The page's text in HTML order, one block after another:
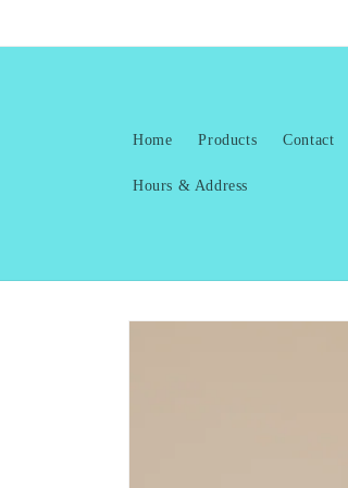
Home Products Contact
Hours & Address
Skip to